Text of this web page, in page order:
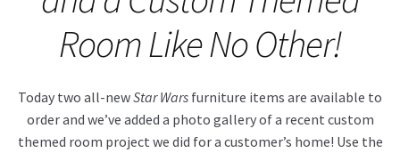
About Our Company
Payment, Shipping & Returns
Room Like No Other!
Today two all-newStar Wars furniture items are available to
order and we’ve added a photo gallery of a recent custom
themed room project we did for a customer’s home! Use the